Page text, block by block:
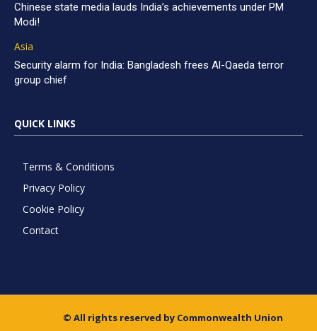
Chinese state media lauds India’s achievements under PM
Modi!
Asia
Security alarm for India: Bangladesh frees Al-Qaeda terror
group chief
QUICK LINKS
Terms & Conditions
Privacy Policy
Cookie Policy
Contact
© All rights reserved by Commonwealth Union